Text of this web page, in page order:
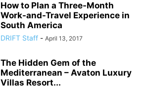
How to Plan a Three-Month
Work-and-Travel Experience in
South America
DRIFT Staff - April 13, 2017
The Hidden Gem of the
Mediterranean – Avaton Luxury
Villas Resort...